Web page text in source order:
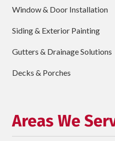
ZIP
Describe
Project
Schedule
Window & Door Installation
Siding & Exterior Painting
Gutters & Drainage Solutions
Decks & Porches
Areas We